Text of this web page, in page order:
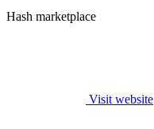
Hash marketplace
Visit website